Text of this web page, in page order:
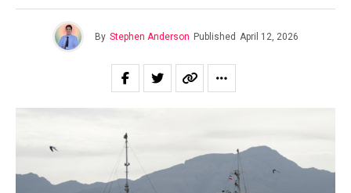
By Stephen Anderson Published April 12, 2026